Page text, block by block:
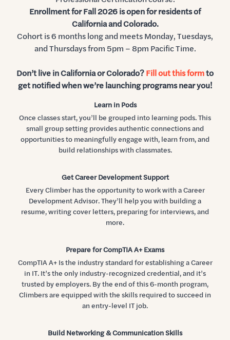
Enrollment for Fall 2026 is open for residents of
California and Colorado.
Cohort is 6 months long and meets Monday, Tuesdays,
and Thursdays from 5pm – 8pm Pacific Time.
Don’t live in California or Colorado?Fill out this formto
get notified when we’re launching programs near you!
Learn in Pods
Once classes start, you’ll be grouped into learning pods. This
small group setting provides authentic connections and
opportunities to meaningfully engage with, learn from, and
build relationships with classmates.
Get Career Development Support
Every Climber has the opportunity to work with a Career
Development Advisor. They’ll help you with building a
resume, writing cover letters, preparing for interviews, and
more.
Prepare for CompTIA A+ Exams
CompTIA A+ Is the industry standard for establishing a Career
in IT. It’s the only industry-recognized credential, and it’s
trusted by employers. By the end of this 6-month program,
Climbers are equipped with the skills required to succeed in
an entry-level IT job.
Build Networking & Communication Skills